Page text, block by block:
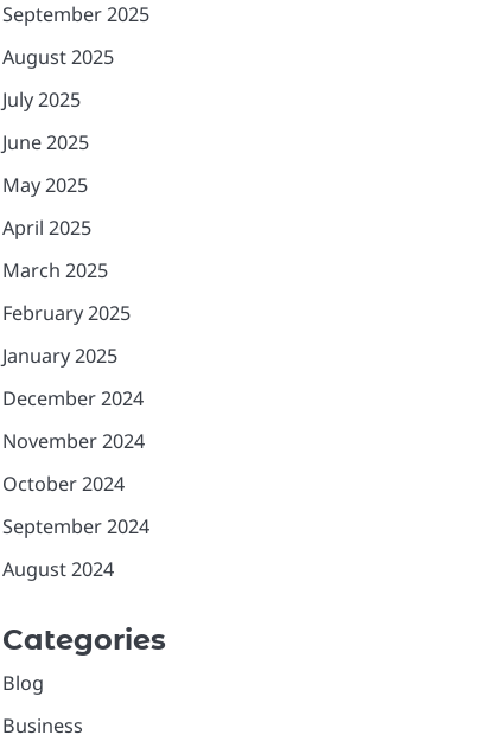
September 2025
August 2025
July 2025
June 2025
May 2025
April 2025
March 2025
February 2025
January 2025
December 2024
November 2024
October 2024
September 2024
August 2024
Categories
Blog
Business